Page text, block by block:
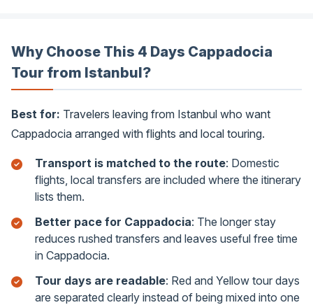
Why Choose This 4 Days Cappadocia
Tour from Istanbul?
Best for: Travelers leaving from Istanbul who want
Cappadocia arranged with flights and local touring.
Transport is matched to the route: Domestic
flights, local transfers are included where the itinerary
lists them.
Better pace for Cappadocia: The longer stay
reduces rushed transfers and leaves useful free time
in Cappadocia.
Tour days are readable: Red and Yellow tour days
are separated clearly instead of being mixed into one